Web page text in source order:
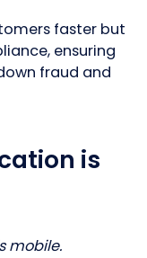
faster but
ensuring
fraud and
is
mobile.